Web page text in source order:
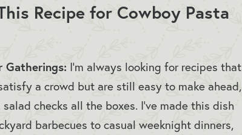
Recipe for Cowboy Pasta
Gatherings: I’m always looking for recipes that
a crowd but are still easy to make ahead,
checks all the boxes. I’ve made this dish
barbecues to casual weeknight dinners,